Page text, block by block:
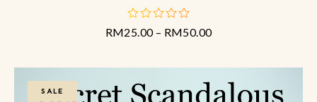
out
RM25.00 – RM50.00
SALE